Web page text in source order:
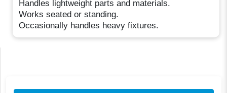
Handles lightweight parts and materials.
Works seated or standing.
Occasionally handles heavy fixtures.